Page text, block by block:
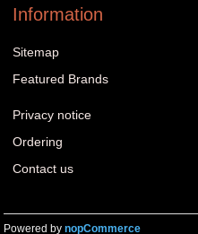
Information
Sitemap
Featured Brands
Privacy notice
Ordering
Contact us
Powered by nopCommerce